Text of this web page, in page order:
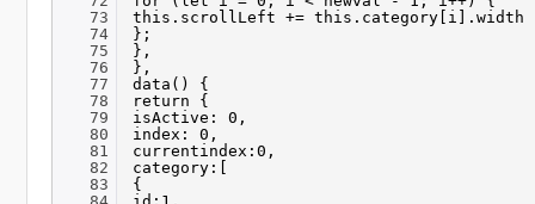
73
74
75
76
77
78
79
80
81
82
83
this.scrollLeft += this.category[i].width
};
},
},
data() {
return {
isActive: 0,
index: 0,
currentindex:0,
category:[
{